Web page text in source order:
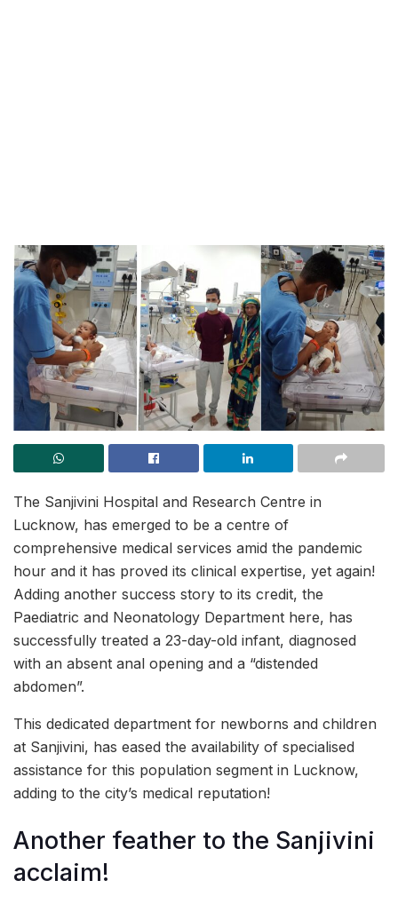
The Sanjivini Hospital and Research Centre in
Lucknow, has emerged to be a centre of
comprehensive medical services amid the pandemic
hour and it has proved its clinical expertise, yet again!
Adding another success story to its credit, the
Paediatric and Neonatology Department here, has
successfully treated a 23-day-old infant, diagnosed
with an absent anal opening and a “distended
abdomen”.
This dedicated department for newborns and children
at Sanjivini, has eased the availability of specialised
assistance for this population segment in Lucknow,
adding to the city’s medical reputation!
Another feather to the Sanjivini
acclaim!